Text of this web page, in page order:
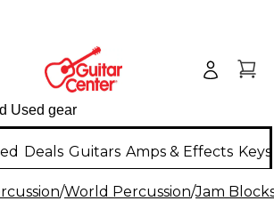
Deals Guitars Amps & Effects
/World Percussion/Jam